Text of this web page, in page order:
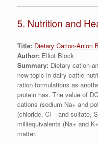
5. Nutrition and
Title: Dietary Cation-Anion
Author: Elliot Block
Summary: Dietary cation-
new topic in dairy cattle
ration formulations as
protein has. The value of
cations (sodium Na+ and
(chloride, Cl – and sulfate,
milliequivalents (Na+ and
matter.